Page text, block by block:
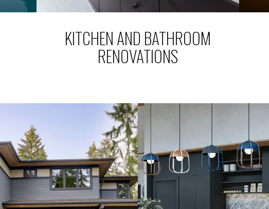
KITCHEN AND BATHROOM
RENOVATIONS